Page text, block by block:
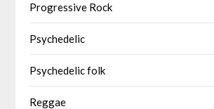
Progressive Rock
Psychedelic
Psychedelic folk
Reggae